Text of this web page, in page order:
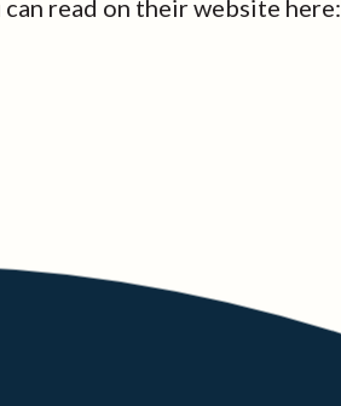
read on their website here: